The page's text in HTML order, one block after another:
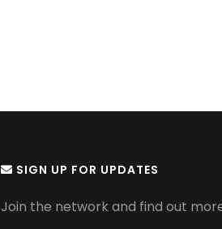
SIGN UP FOR UPDATES
Join the network and find out